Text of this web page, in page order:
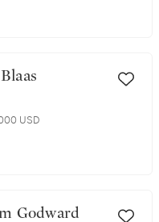
Blaas
USD
Godward